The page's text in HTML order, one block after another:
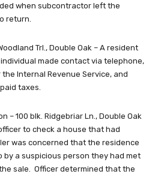
when subcontractor left the
return.
Trl., Double Oak – A resident
made contact via telephone,
Internal Revenue Service, and
taxes.
– 100 blk. Ridgebriar Ln., Double Oak
to check a house that had
was concerned that the residence
by a suspicious person they had met
sale. Officer determined that the